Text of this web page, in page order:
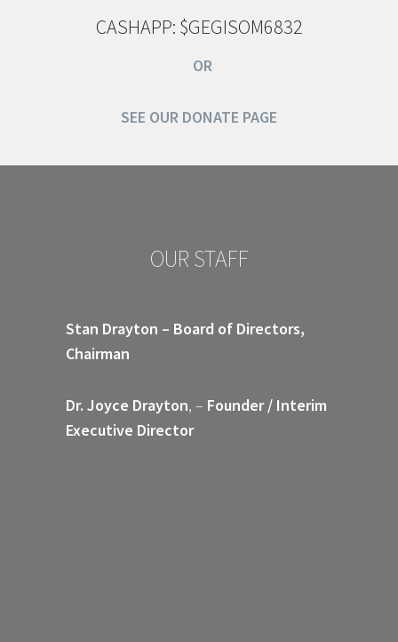
CASHAPP: $GEGISOM6832
OR
SEE OUR DONATE PAGE
OUR STAFF
Stan Drayton – Board of Directors,
Chairman
Dr. Joyce Drayton, – Founder / Interim
Executive Director